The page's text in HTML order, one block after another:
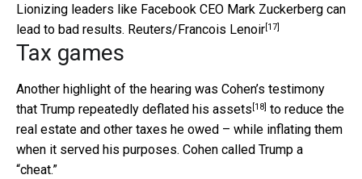
Lionizing leaders like Facebook CEO Mark Zuckerberg can
lead to bad results. Reuters/Francois Lenoir[17]
Tax games
Another highlight of the hearing was Cohen’s testimony
that Trump repeatedly deflated his assets [18] to reduce the
real estate and other taxes he owed – while inflating them
when it served his purposes. Cohen called Trump a
“cheat.”